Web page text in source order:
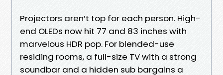
Projectors aren’t top for each person. High-
end OLEDs now hit 77 and 83 inches with
marvelous HDR pop. For blended-use
residing rooms, a full-size TV with a strong
soundbar and a hidden sub bargains a